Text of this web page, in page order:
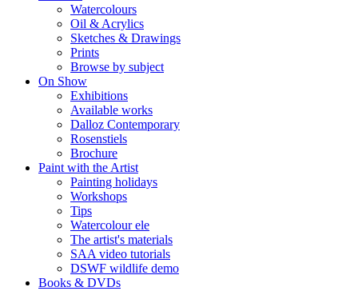
Watercolours
Oil & Acrylics
Sketches & Drawings
Prints
Browse by subject
On Show
Exhibitions
Available works
Dalloz Contemporary
Rosenstiels
Brochure
Paint with the Artist
Painting holidays
Workshops
Tips
Watercolour ele
The artist's materials
SAA video tutorials
DSWF wildlife demo
Books & DVDs